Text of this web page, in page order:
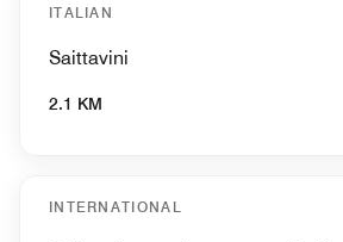
ITALIAN
Saittavini
2.1 KM
INTERNATIONAL